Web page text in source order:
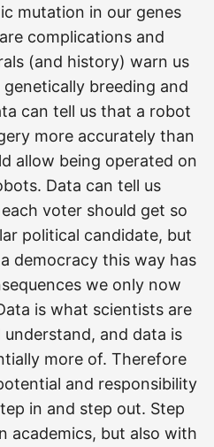
mutation in our genes
complications and
(and history) warn us
breeding and
can tell us that a robot
more accurately than
allow being operated on
Data can tell us
voter should get so
political candidate, but
democracy this way has
we only now
is what scientists are
and data is
more of. Therefore
and responsibility
in and step out. Step
academics, but also with